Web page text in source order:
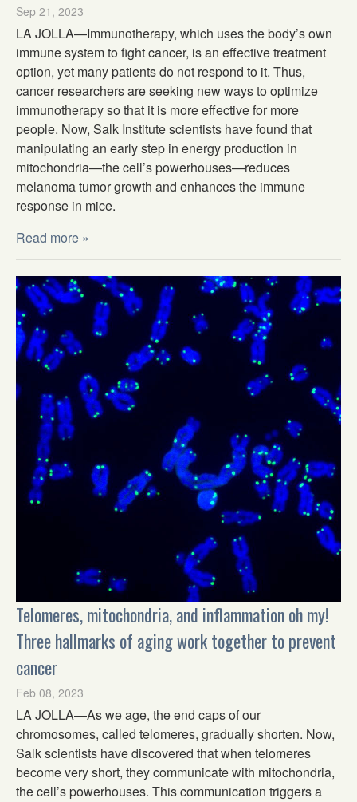
Sep 21, 2023
LA JOLLA—Immunotherapy, which uses the body’s own
immune system to fight cancer, is an effective treatment
option, yet many patients do not respond to it. Thus,
cancer researchers are seeking new ways to optimize
immunotherapy so that it is more effective for more
people. Now, Salk Institute scientists have found that
manipulating an early step in energy production in
mitochondria—the cell’s powerhouses—reduces
melanoma tumor growth and enhances the immune
response in mice.
Read more »
Telomeres, mitochondria, and inflammation oh my!
Three hallmarks of aging work together to prevent
cancer
Feb 08, 2023
LA JOLLA—As we age, the end caps of our
chromosomes, called telomeres, gradually shorten. Now,
Salk scientists have discovered that when telomeres
become very short, they communicate with mitochondria,
the cell’s powerhouses. This communication triggers a